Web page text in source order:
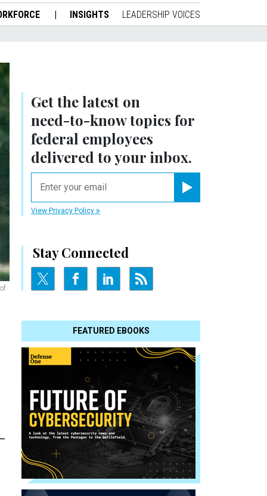
INSIGHTS LEADERSHIP VOICES
Get the latest on
need-to-knowtopics for
federal employees
delivered to your inbox.
View Privacy Policy
Stay Connected
FEATURED EBOOKS